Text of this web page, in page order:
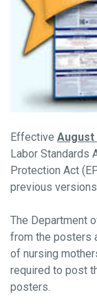
Effective August
Labor Standards
Protection Act
previous
The Department
from the posters
of nursing
required to post
posters.